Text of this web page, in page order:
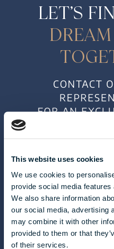
This website uses cookies
We use cookies to
provide social media
We also share information
our social media, advertising
may combine it with other
provided to them or that
of their services.
LET’S
CONTACT
FOR AN